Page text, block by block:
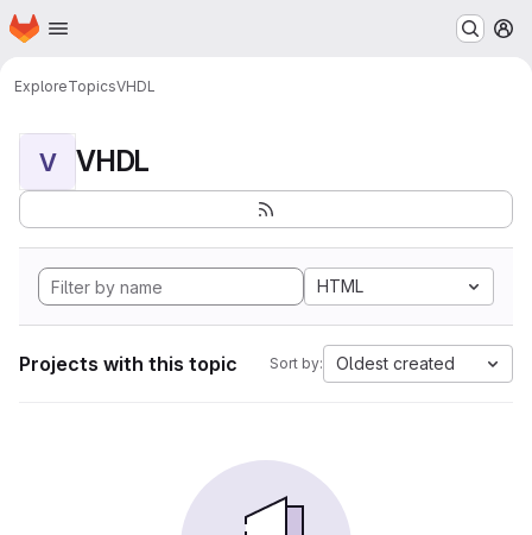
Skip to main content
Homepage
ExploreTopicsVHDL
V VHDL
HTML
Projects with this topic Sort by: Oldest created